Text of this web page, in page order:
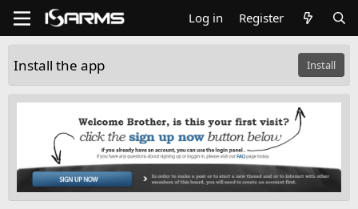
Log in Register
Install the app Install